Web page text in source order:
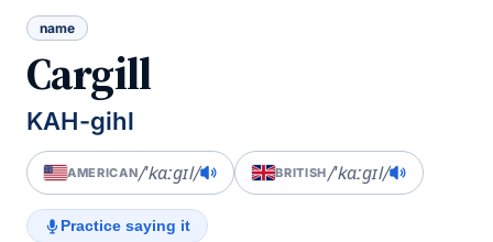
name
Cargill
KAH-gihl
AMERICAN/ˈkɑːɡɪl/ BRITISH/ˈkɑːɡɪl/
Practice saying it